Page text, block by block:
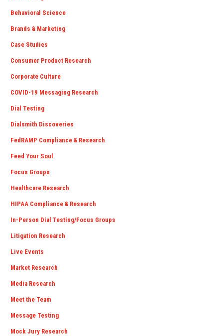
Behavioral Science
Brands & Marketing
Case Studies
Consumer Product Research
Corporate Culture
COVID-19 Messaging Research
Dial Testing
Dialsmith Discoveries
FedRAMP Compliance & Research
Feed Your Soul
Focus Groups
Healthcare Research
HIPAA Compliance & Research
In-Person Dial Testing/Focus Groups
Litigation Research
Live Events
Market Research
Media Research
Meet the Team
Message Testing
Mock Jury Research